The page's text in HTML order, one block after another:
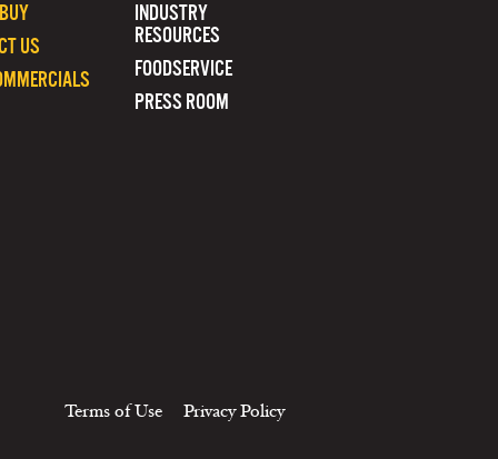
INDUSTRY
RESOURCES
FOODSERVICE
PRESS ROOM
US
Terms of Use Privacy Policy